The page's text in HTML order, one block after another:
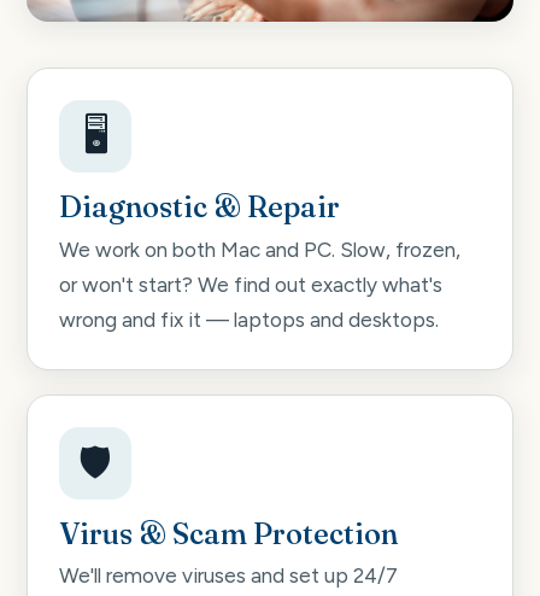
🖥️
Diagnostic & Repair
We work on both Mac and PC. Slow, frozen,
or won't start? We find out exactly what's
wrong and fix it — laptops and desktops.
🛡️
Virus & Scam Protection
We'll remove viruses and set up 24/7